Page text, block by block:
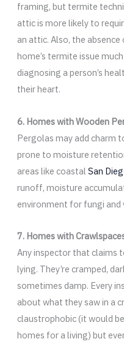
framing, but termite
attic is more likely to
an attic. Also, the
home’s termite issue
diagnosing a person’s
their heart.
6. Homes with Wooden
Pergolas may add charm
prone to moisture
areas like coastal San
runoff, moisture
environment for fungi and
7. Homes with
Any inspector that claims
lying. They’re cramped,
sometimes damp. Every
about what they saw in a
claustrophobic (it would
homes for a living) but